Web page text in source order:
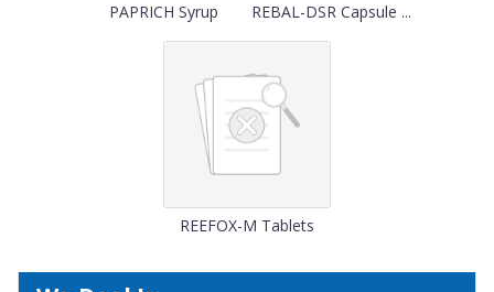
PAPRICH Syrup REBAL-DSR Capsule ...
REEFOX-M Tablets